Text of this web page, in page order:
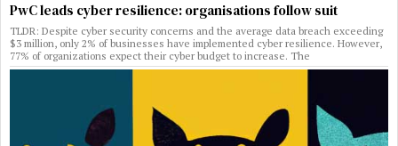
PwC leads cyber resilience: organisations follow suit
TLDR: Despite cyber security concerns and the average data breach exceeding
$3 million, only 2% of businesses have implemented cyber resilience. However,
77% of organizations expect their cyber budget to increase. The